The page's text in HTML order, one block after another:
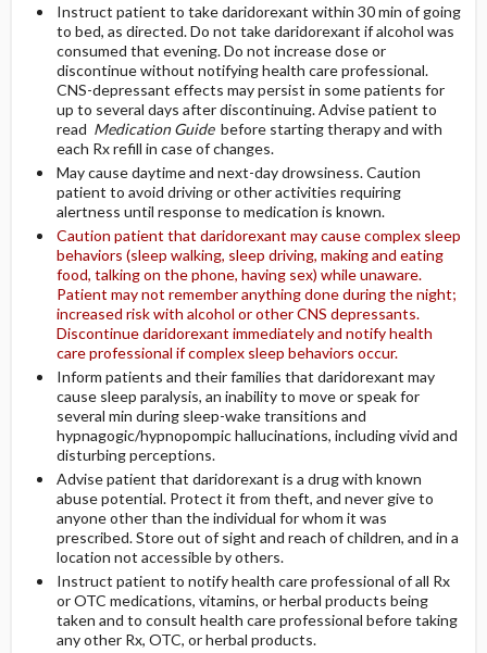
Instruct patient to take daridorexant within 30 min of going
to bed, as directed. Do not take daridorexant if alcohol was
consumed that evening. Do not increase dose or
discontinue without notifying health care professional.
CNS-depressant effects may persist in some patients for
up to several days after discontinuing. Advise patient to
read Medication Guidebefore starting therapy and with
each Rx refill in case of changes.
May cause daytime and next-day drowsiness. Caution
patient to avoid driving or other activities requiring
alertness until response to medication is known.
Caution patient that daridorexant may cause complex sleep
behaviors (sleep walking, sleep driving, making and eating
food, talking on the phone, having sex) while unaware.
Patient may not remember anything done during the night;
increased risk with alcohol or other CNS depressants.
Discontinue daridorexant immediately and notify health
care professional if complex sleep behaviors occur.
Inform patients and their families that daridorexant may
cause sleep paralysis, an inability to move or speak for
several min during sleep-wake transitions and
hypnagogic/hypnopompic hallucinations, including vivid and
disturbing perceptions.
Advise patient that daridorexant is a drug with known
abuse potential. Protect it from theft, and never give to
anyone other than the individual for whom it was
prescribed. Store out of sight and reach of children, and in a
location not accessible by others.
Instruct patient to notify health care professional of all Rx
or OTC medications, vitamins, or herbal products being
taken and to consult health care professional before taking
any other Rx, OTC, or herbal products.